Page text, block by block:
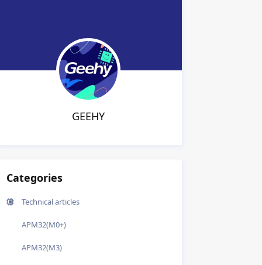
GEEHY
Categories
Technical articles
APM32(M0+)
APM32(M3)